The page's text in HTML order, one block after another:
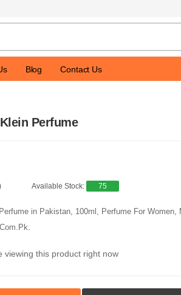
Blog Contact Us
Perfume
Available Stock: 75
in Pakistan, 100ml, Perfume For Women,
viewing this product right now